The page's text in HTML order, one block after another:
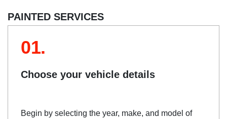
PAINTED SERVICES
01.
Choose your vehicle details
Begin by selecting the year, make, and model of